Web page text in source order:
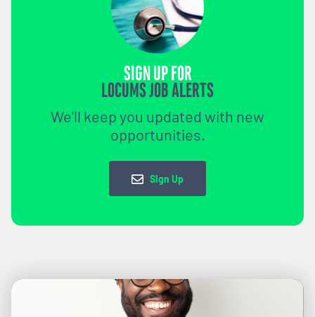
SIGN UP FOR
LOCUMS JOB ALERTS
We'll keep you updated with new
opportunities.
Sign Up